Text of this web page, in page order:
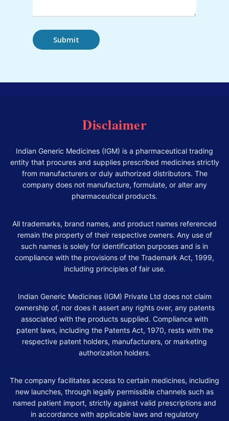
Disclaimer
Indian Generic Medicines (IGM) is a pharmaceutical trading
entity that procures and supplies prescribed medicines strictly
from manufacturers or duly authorized distributors. The
company does not manufacture, formulate, or alter any
pharmaceutical products.
All trademarks, brand names, and product names referenced
remain the property of their respective owners. Any use of
such names is solely for identification purposes and is in
compliance with the provisions of the Trademark Act, 1999,
including principles of fair use.
Indian Generic Medicines (IGM) Private Ltd does not claim
ownership of, nor does it assert any rights over, any patents
associated with the products supplied. Compliance with
patent laws, including the Patents Act, 1970, rests with the
respective patent holders, manufacturers, or marketing
authorization holders.
The company facilitates access to certain medicines, including
new launches, through legally permissible channels such as
named patient import, strictly against valid prescriptions and
in accordance with applicable laws and regulatory